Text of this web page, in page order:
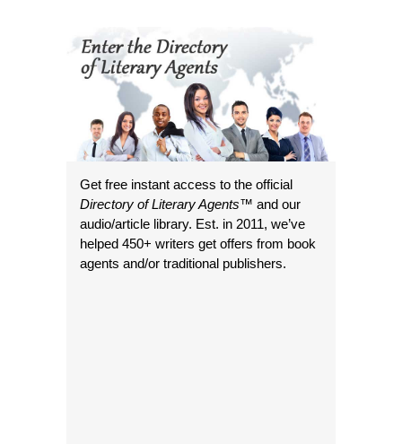
Get free instant access to the official
Directory of Literary Agents™ and our
audio/article library. Est. in 2011, we’ve
helped 450+ writers get offers from book
agents and/or traditional publishers.